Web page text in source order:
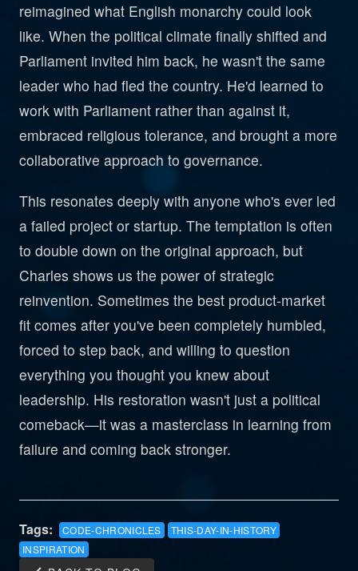
reimagined what English monarchy could look
like. When the political climate finally shifted and
Parliament invited him back, he wasn't the same
leader who had fled the country. He'd learned to
work with Parliament rather than against it,
embraced religious tolerance, and brought a more
collaborative approach to governance.
This resonates deeply with anyone who's ever led
a failed project or startup. The temptation is often
to double down on the original approach, but
Charles shows us the power of strategic
reinvention. Sometimes the best product-market
fit comes after you've been completely humbled,
forced to step back, and willing to question
everything you thought you knew about
leadership. His restoration wasn't just a political
comeback—it was a masterclass in learning from
failure and coming back stronger.
Tags: CODE-CHRONICLES
THIS-DAY-IN-HISTORY
INSPIRATION